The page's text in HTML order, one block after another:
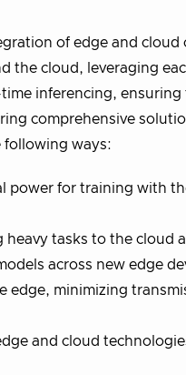
of edge and
the cloud, leveraging
inferencing,
comprehensive
following ways:
power for training with
heavy tasks to the cloud
across new edge
edge, minimizing
and cloud